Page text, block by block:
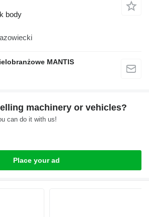
body
MANTIS
machinery or vehicles?
can do it with us!
Place your ad